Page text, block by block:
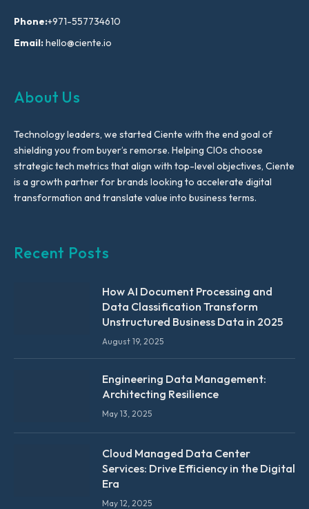
Phone:+971-557734610
Email:hello@ciente.io
About Us
Technology leaders, we started Ciente with the end goal of
shielding you from buyer’s remorse. Helping CIOs choose
strategic tech metrics that align with top-level objectives, Ciente
is a growth partner for brands looking to accelerate digital
transformation and translate value into business terms.
Recent Posts
How AI Document Processing and
Data Classification Transform
Unstructured Business Data in 2025
August 19, 2025
Engineering Data Management:
Architecting Resilience
May 13, 2025
Cloud Managed Data Center
Services: Drive Efficiency in the Digital
Era
May 12, 2025